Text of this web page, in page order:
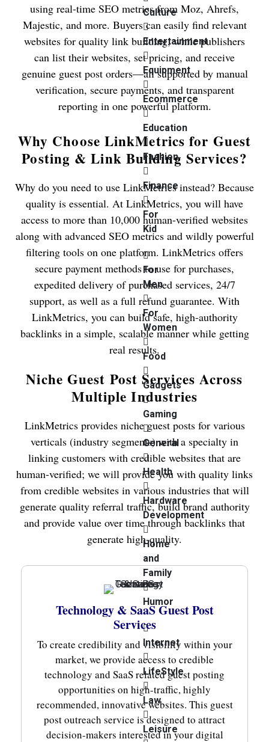
Culture
Entertainment
Equipment
Ecommerce
Education
Fashion
Finance
For
Kid
For
Men
For
Women
Food
Gadgets
Gaming
General
Health
Hardware
Development
Home
and
Family
Humor
Internet
LifeStyle
Law
Leisure
using real-time SEO metrics from Moz, Ahrefs,
Majestic, and more. Buyers can easily find relevant
websites for quality link building, while publishers
can list their websites, set pricing, and receive
genuine guest post orders—all supported by manual
verification, secure payments, and transparent
reporting in one powerful platform.
Why Choose LinkMetrics for Guest
Posting & Link Building Services?
Why do you need to use LinkMetrics instead? Because
quality is essential. At LinkMetrics, you will have
access to more than 10,000 human-verified websites
along with advanced SEO metrics and wildly powerful
filtering tools on one platform. LinkMetrics offers
secure payment methods to use for purchases,
expedited delivery of purchased services, 24/7
support, as well as a full refund guarantee. With
LinkMetrics, you can build safe, high-authority
backlinks in a simple, scalable manner while getting
real results.
Niche Guest Post Services Across
Multiple Industries
LinkMetrics provides niche guest posts for various
verticals (industry segments) with a specialty in
linking customers with credible websites that are
human-verified; we will provide you with quality links
from credible websites in various industries that will
generate quality referral traffic, build brand authority
and provide value over time through backlinks that
generate high-quality.
Technology & SaaS Guest Post
Services
To create credibility and visibility within your
market, we provide access to credible
technology and SaaS related guest posting
opportunities on high-traffic, highly
recommended, innovative websites. This guest
post outreach service is designed to attract
decision-makers interested in your digital